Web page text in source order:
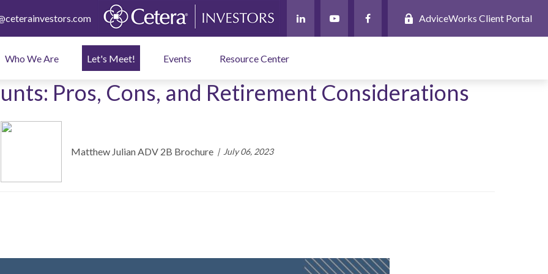
AdviceWorks Client Portal
Who We Are Let's Meet! Events Resource Center
Pros, Cons, and Retirement Considerations
Matthew Julian ADV 2B Brochure July 06, 2023